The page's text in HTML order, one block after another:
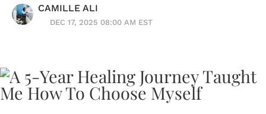
CAMILLE ALI
DEC 17, 2025 08:00 AM EST